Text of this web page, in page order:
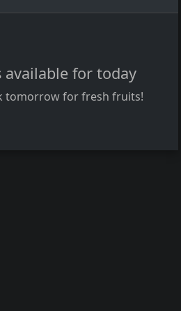
available for today
tomorrow for fresh fruits!